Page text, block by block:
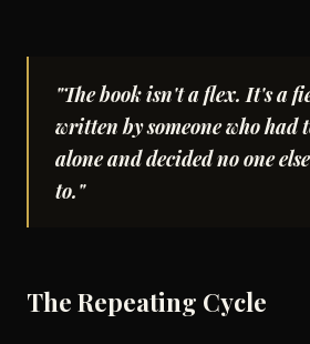
"The book isn't a flex. It's a
written by someone who had
alone and decided no one
to."
The Repeating Cycle